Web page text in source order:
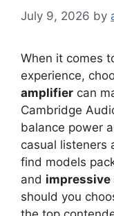
July 9, 2026 by
When it comes
experience,
amplifier can
Cambridge
balance power
casual listeners
find models
and
should you